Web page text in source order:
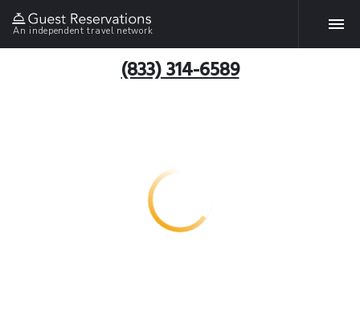
An independent travel network
(833) 314-6589